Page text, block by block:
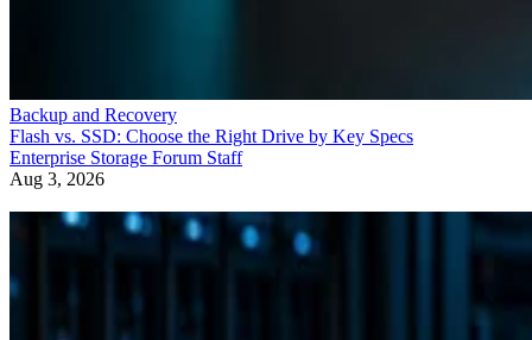
Flash vs. SSD: Choose the Right Drive by Key Specs
Enterprise Storage Forum Staff
Aug 3, 2026